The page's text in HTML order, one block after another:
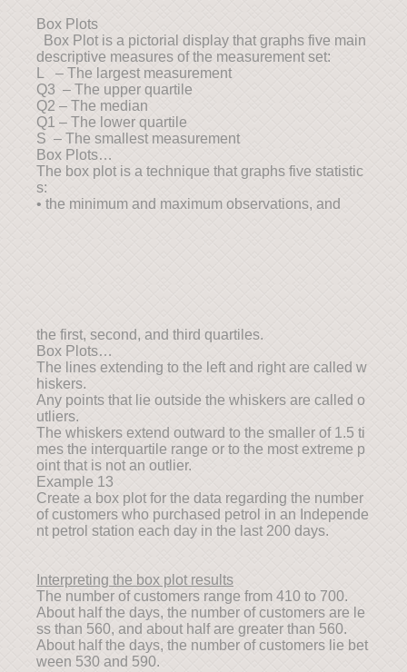
Box Plots
Box Plot is a pictorial display that graphs five main
descriptive measures of the measurement set:
L – The largest measurement
Q3 – The upper quartile
Q2 – The median
Q1 – The lower quartile
S – The smallest measurement
Box Plots…
The box plot is a technique that graphs five statistic
s:
• the minimum and maximum observations, and
the first, second, and third quartiles.
Box Plots…
The lines extending to the left and right are called w
hiskers.
Any points that lie outside the whiskers are called o
utliers.
The whiskers extend outward to the smaller of 1.5 ti
mes the interquartile range or to the most extreme p
oint that is not an outlier.
Example 13
Create a box plot for the data regarding the number
of customers who purchased petrol in an Independe
nt petrol station each day in the last 200 days.
Interpreting the box plot results
The number of customers range from 410 to 700.
About half the days, the number of customers are le
ss than 560, and about half are greater than 560.
About half the days, the number of customers lie bet
ween 530 and 590.